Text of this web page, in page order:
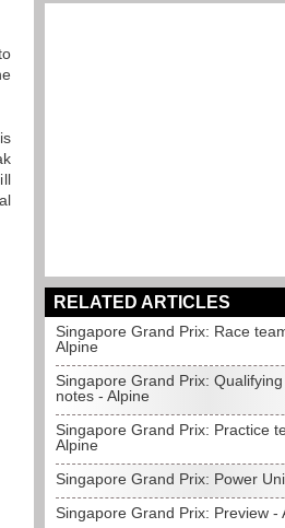
RELATED ARTICLES
Singapore Grand Prix: Race
Alpine
Singapore Grand Prix:
notes - Alpine
Singapore Grand Prix: Practice
Alpine
Singapore Grand Prix: Power
Singapore Grand Prix: Preview -